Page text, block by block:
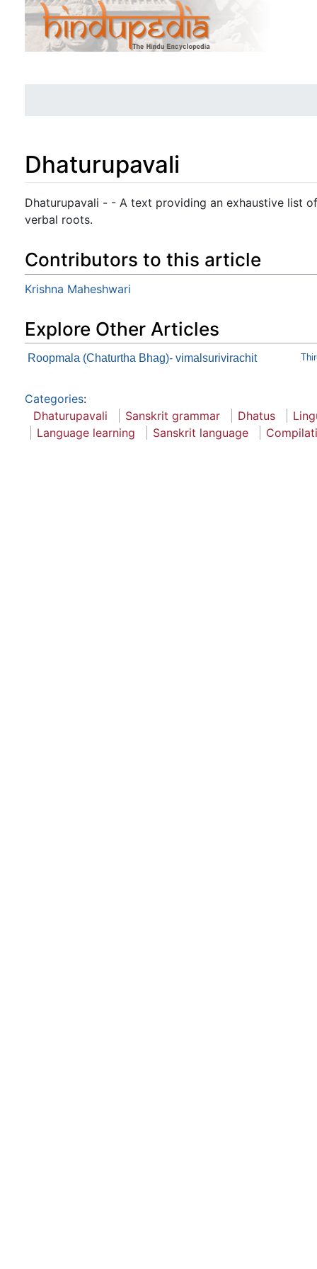
Dhaturupavali
Jump to:navigation ,search
Dhaturupavali - - A text providing an exhaustive list
verbal roots.
Contributors to this article
Krishna Maheshwari
Explore Other Articles
Roopmala (Chaturtha Bhag)- vimalsurivirachit
Categories:
Dhaturupavali
Sanskrit grammar Dhatus
Language learning
Sanskrit language